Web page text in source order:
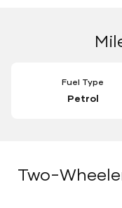
Fuel Type
Petrol
Two-